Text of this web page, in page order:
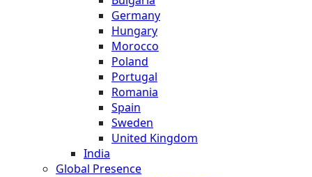
Germany
Hungary
Morocco
Poland
Portugal
Romania
Spain
Sweden
United Kingdom
India
Global Presence